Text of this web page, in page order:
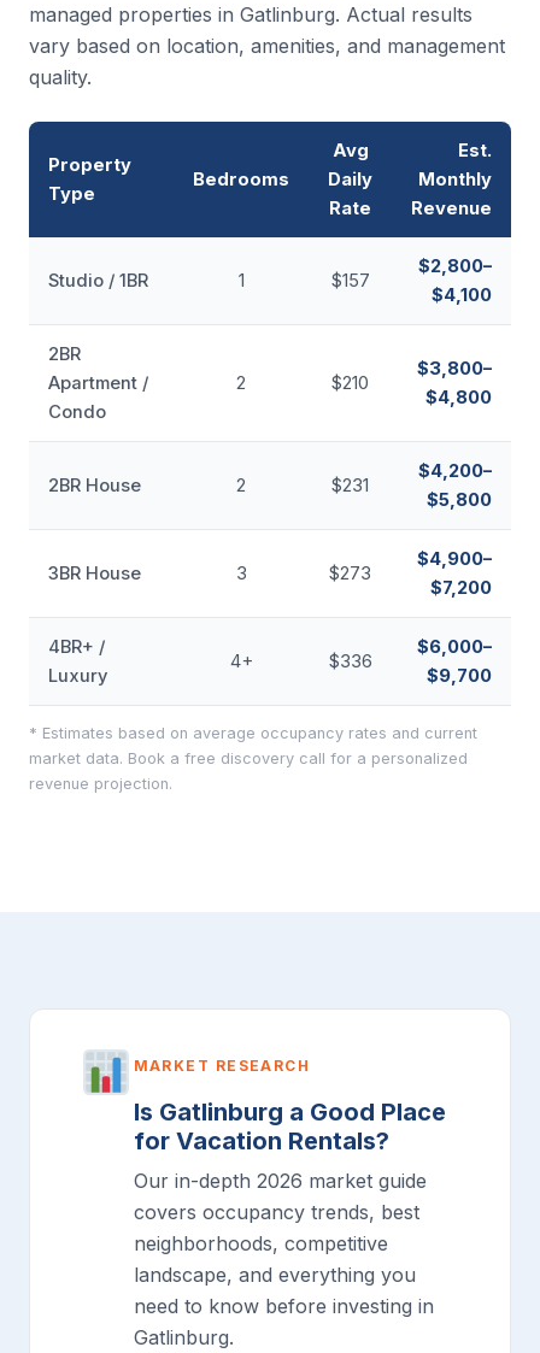
managed properties in Gatlinburg. Actual results
vary based on location, amenities, and management
quality.
Property
Type
Bedrooms
Avg
Daily
Rate
Est.
Monthly
Revenue
Studio / 1BR 1 $157
$2,800–
$4,100
2BR
Apartment /
Condo
2 $210
$3,800–
$4,800
2BR House 2 $231
$4,200–
$5,800
3BR House 3 $273
$4,900–
$7,200
4BR+ /
Luxury
4+ $336
$6,000–
$9,700
* Estimates based on average occupancy rates and current
market data. Book a free discovery call for a personalized
revenue projection.
MARKET RESEARCH
Is Gatlinburg a Good Place
for Vacation Rentals?
Our in-depth 2026 market guide
covers occupancy trends, best
neighborhoods, competitive
landscape, and everything you
need to know before investing in
Gatlinburg.